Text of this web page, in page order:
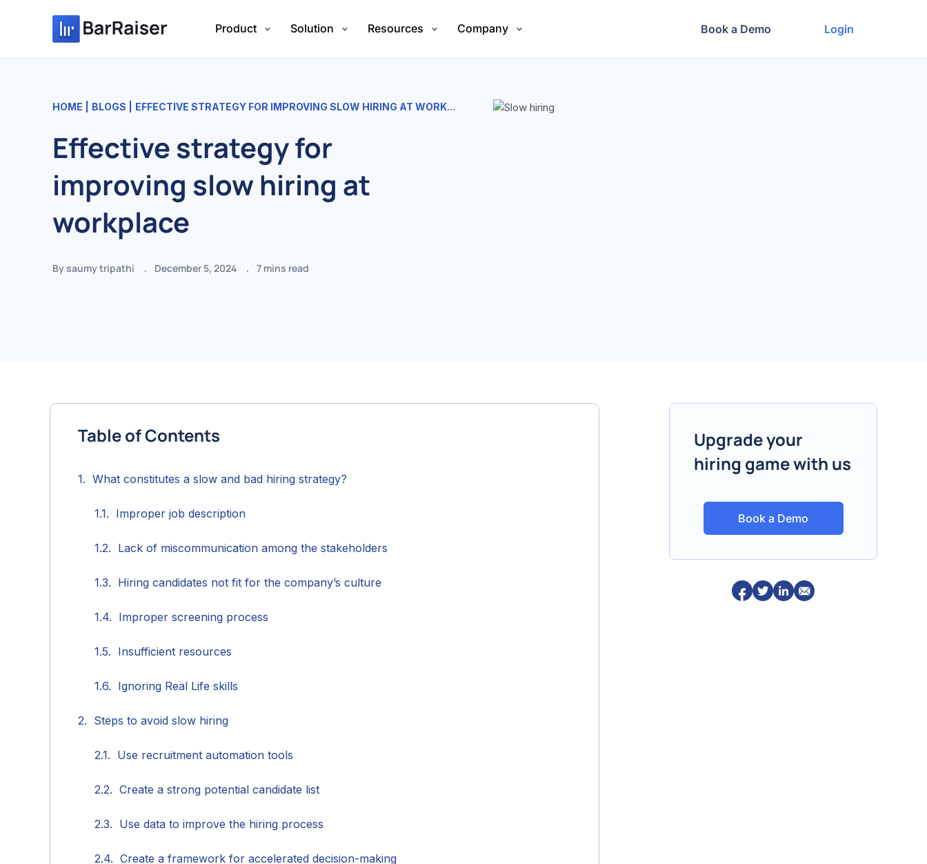
Product Solution Resources Company Book a Demo Login
HOME BLOGS EFFECTIVE STRATEGY FOR IMPROVING SLOW HIRING AT WORKPLACE
Effective strategy for
improving slow hiring at
workplace
By saumy tripathi December 5, 2024 7 mins read
Table of Contents
What constitutes a slow and bad hiring strategy?
Improper job description
Lack of miscommunication among the stakeholders
Hiring candidates not fit for the company’s culture
Improper screening process
Insufficient resources
Ignoring Real Life skills
Steps to avoid slow hiring
Use recruitment automation tools
Create a strong potential candidate list
Use data to improve the hiring process
Create a framework for accelerated decision-making
Upgrade your
hiring game with us
Book a Demo